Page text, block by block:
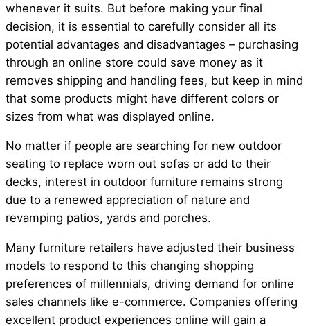
whenever it suits. But before making your final
decision, it is essential to carefully consider all its
potential advantages and disadvantages – purchasing
through an online store could save money as it
removes shipping and handling fees, but keep in mind
that some products might have different colors or
sizes from what was displayed online.
No matter if people are searching for new outdoor
seating to replace worn out sofas or add to their
decks, interest in outdoor furniture remains strong
due to a renewed appreciation of nature and
revamping patios, yards and porches.
Many furniture retailers have adjusted their business
models to respond to this changing shopping
preferences of millennials, driving demand for online
sales channels like e-commerce. Companies offering
excellent product experiences online will gain a